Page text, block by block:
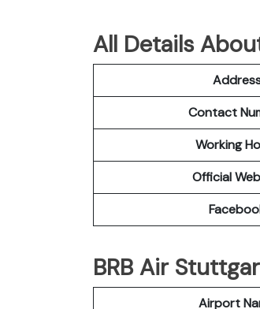
All Details
Contact
Working
Official
BRB Air
Airport